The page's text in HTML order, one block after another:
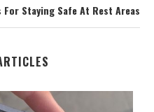
For Staying Safe At Rest Areas